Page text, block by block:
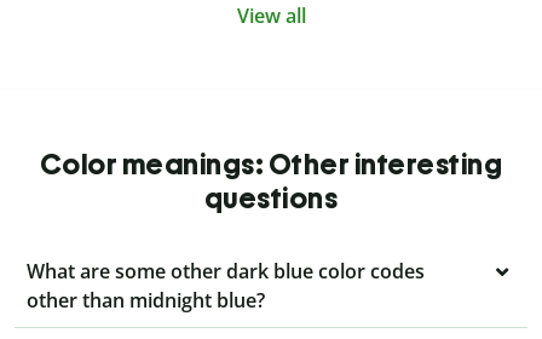
View all
Color meanings: Other interesting
questions
What are some other dark blue color codes
other than midnight blue?